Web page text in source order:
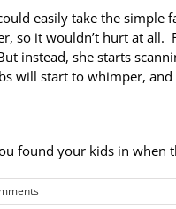
easily take the simple
so it wouldn’t hurt at all.
instead, she starts
will start to whimper,
found your kids in when